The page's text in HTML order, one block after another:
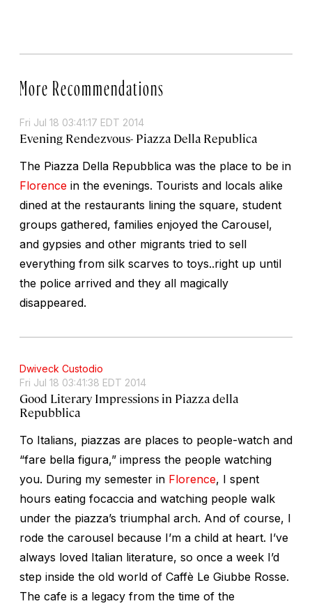
More Recommendations
Fri Jul 18 03:41:17 EDT 2014
Evening Rendezvous- Piazza Della Republica
The Piazza Della Repubblica was the place to be in
Florence in the evenings. Tourists and locals alike
dined at the restaurants lining the square, student
groups gathered, families enjoyed the Carousel,
and gypsies and other migrants tried to sell
everything from silk scarves to toys..right up until
the police arrived and they all magically
disappeared.
Dwiveck Custodio
Fri Jul 18 03:41:38 EDT 2014
Good Literary Impressions in Piazza della
Repubblica
To Italians, piazzas are places to people-watch and
“fare bella figura,” impress the people watching
you. During my semester in Florence, I spent
hours eating focaccia and watching people walk
under the piazza’s triumphal arch. And of course, I
rode the carousel because I’m a child at heart. I’ve
always loved Italian literature, so once a week I’d
step inside the old world of Caffè Le Giubbe Rosse.
The cafe is a legacy from the time of the